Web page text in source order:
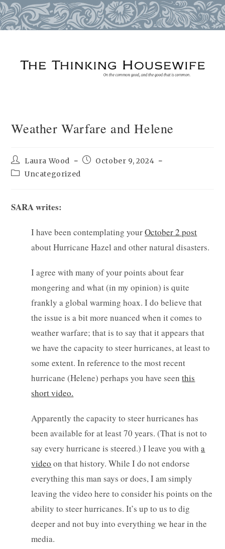
Weather Warfare and Helene
Post
author:
Laura Wood
PostOctober 9, 2024
PostUncategorized
SARA writes:
I have been contemplating yourOctober 2 post
about Hurricane Hazel and other natural disasters.
I agree with many of your points about fear
mongering and what (in my opinion) is quite
frankly a global warming hoax. I do believe that
the issue is a bit more nuanced when it comes to
weather warfare; that is to say that it appears that
we have the capacity to steer hurricanes, at least to
some extent. In reference to the most recent
hurricane (Helene) perhaps you have seenthis
short video.
Apparently the capacity to steer hurricanes has
been available for at least 70 years. (That is not to
say every hurricane is steered.) I leave you witha
video on that history. While I do not endorse
everything this man says or does, I am simply
leaving the video here to consider his points on the
ability to steer hurricanes. It’s up to us to dig
deeper and not buy into everything we hear in the
media.